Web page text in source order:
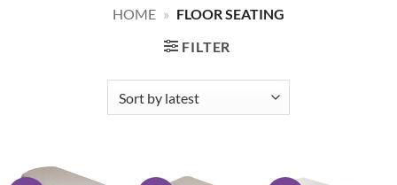
HOME » FLOOR SEATING
FILTER